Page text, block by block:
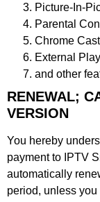
Picture-In-
Parental
Chrome
External
and other
RENEWAL;
VERSION
You hereby
payment to IPTV
automatically
period, unless